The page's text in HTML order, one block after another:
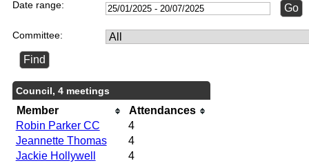
Date range:
Committee:
Council, 4 meetings
Member
Attendances
Robin Parker CC
4
Jeannette Thomas
4
Jackie Hollywell
4